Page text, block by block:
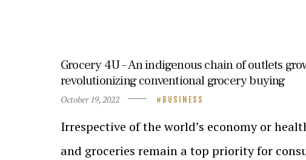
Grocery 4U – An indigenous chain of outlets
revolutionizing conventional grocery buying
October 19, 2022 BUSINESS
Irrespective of the world’s economy or
and groceries remain a top priority for